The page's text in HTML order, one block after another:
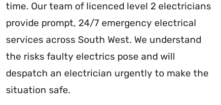
time. Our team of licenced level 2 electricians
provide prompt, 24/7 emergency electrical
services across South West. We understand
the risks faulty electrics pose and will
despatch an electrician urgently to make the
situation safe.